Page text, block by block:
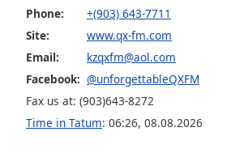
Phone:
+(903) 643-7711
Site:
www.qx-fm.com
Email:
kzqxfm@aol.com
Facebook: @unforgettableQXFM
Fax us at: (903)643-8272
Time in Tatum: 06:26, 08.08.2026